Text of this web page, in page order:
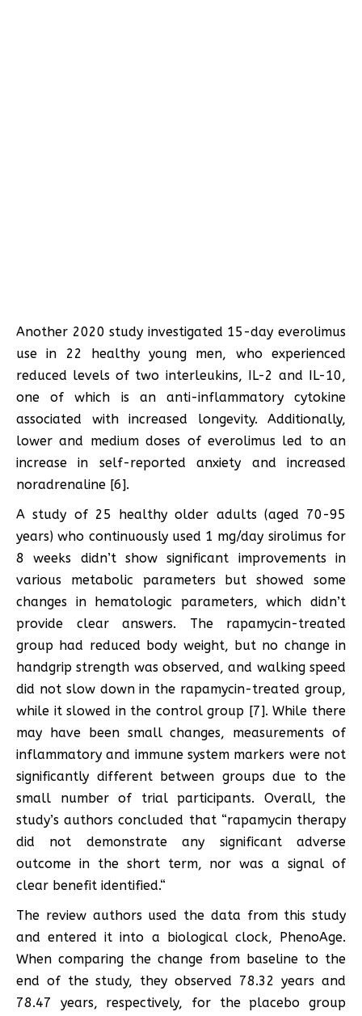
Another 2020 study investigated 15-day everolimus
use in 22 healthy young men, who experienced
reduced levels of two interleukins, IL-2 and IL-10,
one of which is an anti-inflammatory cytokine
associated with increased longevity. Additionally,
lower and medium doses of everolimus led to an
increase in self-reported anxiety and increased
noradrenaline [6].
A study of 25 healthy older adults (aged 70-95
years) who continuously used 1 mg/day sirolimus for
8 weeks didn’t show significant improvements in
various metabolic parameters but showed some
changes in hematologic parameters, which didn’t
provide clear answers. The rapamycin-treated
group had reduced body weight, but no change in
handgrip strength was observed, and walking speed
did not slow down in the rapamycin-treated group,
while it slowed in the control group [7]. While there
may have been small changes, measurements of
inflammatory and immune system markers were not
significantly different between groups due to the
small number of trial participants. Overall, the
study’s authors concluded that “rapamycin therapy
did not demonstrate any significant adverse
outcome in the short term, nor was a signal of
clear benefit identified.“
The review authors used the data from this study
and entered it into a biological clock, PhenoAge.
When comparing the change from baseline to the
end of the study, they observed 78.32 years and
78.47 years, respectively, for the placebo group